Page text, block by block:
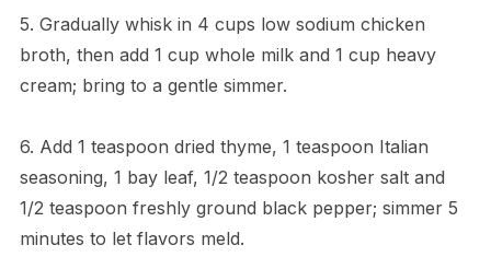
5. Gradually whisk in 4 cups low sodium chicken
broth, then add 1 cup whole milk and 1 cup heavy
cream; bring to a gentle simmer.
6. Add 1 teaspoon dried thyme, 1 teaspoon Italian
seasoning, 1 bay leaf, 1/2 teaspoon kosher salt and
1/2 teaspoon freshly ground black pepper; simmer 5
minutes to let flavors meld.